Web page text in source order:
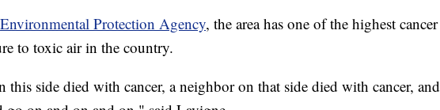
Environmental Protection Agency, the area has one of the highest cancer
to toxic air in the country.
side died with cancer, a neighbor on that side died with cancer, and